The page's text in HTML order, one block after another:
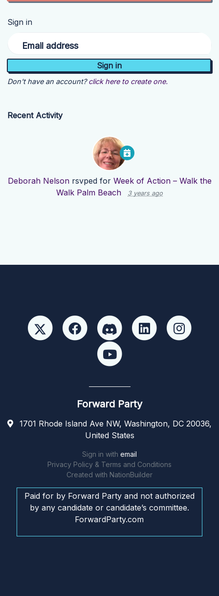
Sign in
Email address
Don't have an account? click here to create one.
Recent Activity
Deborah Nelsonrsvped for Week of Action – Walk the
Walk Palm Beach
3 years ago
Forward Party
1701 Rhode Island Ave NW, Washington, DC 20036,
United States
Sign in with email
Privacy Policy & Terms and Conditions
Created with NationBuilder
Paid for by Forward Party and not authorized
by any candidate or candidate’s committee.
ForwardParty.com